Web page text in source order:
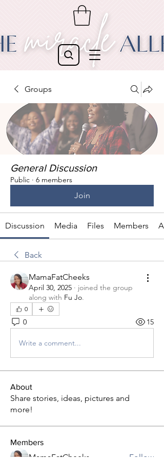
Groups
General Discussion
Public · 6 members
Join
Discussion Media Files Members
Back
MamaFatCheeks
April 30, 2025 · joined the group
along with Fu Jo.
0
0 15
Write a comment...
About
Share stories, ideas, pictures and
more!
Members
MamaFatCheeks Follow